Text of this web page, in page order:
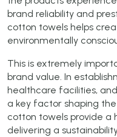
brand reliability and
cotton towels helps
environmentally
This is extremely
brand value. In
healthcare facilities,
a key factor shaping
cotton towels provide a
delivering a